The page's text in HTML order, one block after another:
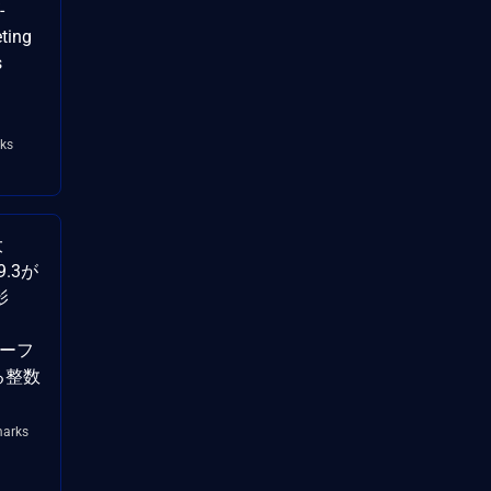
が
フ
整数